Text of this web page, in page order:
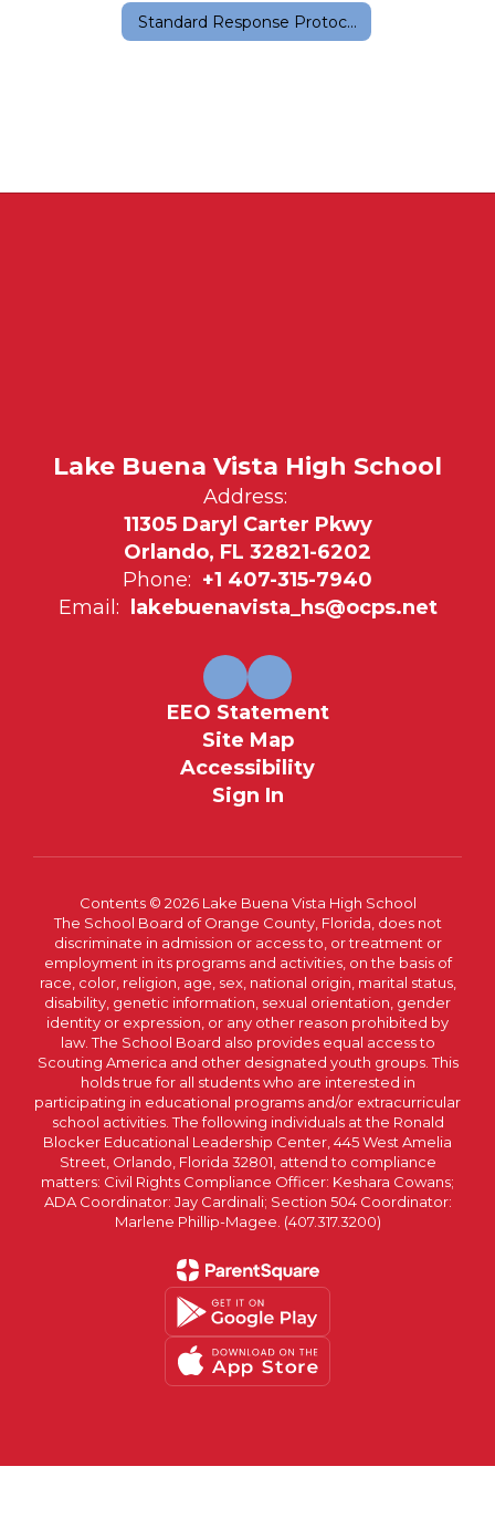
Standard Response Protocols
Lake Buena Vista High School
Address:
11305 Daryl Carter Pkwy
Orlando, FL 32821-6202
Phone: +1 407-315-7940
Email:
lakebuenavista_hs@ocps.net
EEO Statement
Site Map
Accessibility
Sign In
Contents © 2026 Lake Buena Vista High School
The School Board of Orange County, Florida, does not
discriminate in admission or access to, or treatment or
employment in its programs and activities, on the basis of
race, color, religion, age, sex, national origin, marital status,
disability, genetic information, sexual orientation, gender
identity or expression, or any other reason prohibited by
law. The School Board also provides equal access to
Scouting America and other designated youth groups. This
holds true for all students who are interested in
participating in educational programs and/or extracurricular
school activities. The following individuals at the Ronald
Blocker Educational Leadership Center, 445 West Amelia
Street, Orlando, Florida 32801, attend to compliance
matters: Civil Rights Compliance Officer: Keshara Cowans;
ADA Coordinator: Jay Cardinali; Section 504 Coordinator:
Marlene Phillip-Magee. (407.317.3200)